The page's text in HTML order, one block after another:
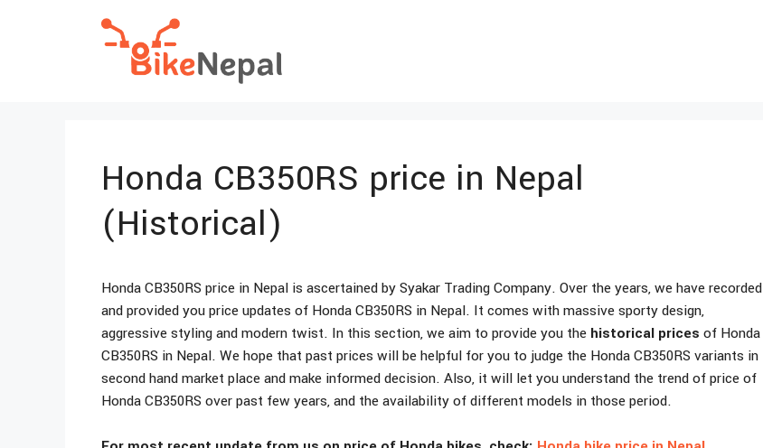
Honda CB350RS price in Nepal
(Historical)
Honda CB350RS price in Nepal is ascertained by Syakar Trading Company. Over the years, we have recorded
and provided you price updates of Honda CB350RS in Nepal. It comes with massive sporty design,
aggressive styling and modern twist. In this section, we aim to provide you the historical prices of Honda
CB350RS in Nepal. We hope that past prices will be helpful for you to judge the Honda CB350RS variants in
second hand market place and make informed decision. Also, it will let you understand the trend of price of
Honda CB350RS over past few years, and the availability of different models in those period.